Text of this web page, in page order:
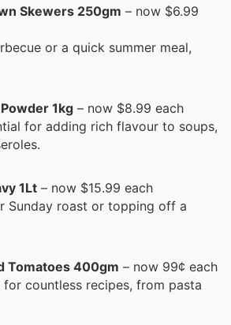
Skewers 250gm – now $6.99
or a quick summer meal,
1kg – now $8.99 each
for adding rich flavour to soups,
1Lt – now $15.99 each
Sunday roast or topping off a
Tomatoes 400gm – now 99¢ each
countless recipes, from pasta